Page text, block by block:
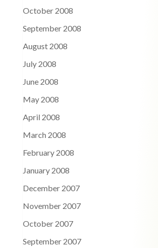
October 2008
September 2008
August 2008
July 2008
June 2008
May 2008
April 2008
March 2008
February 2008
January 2008
December 2007
November 2007
October 2007
September 2007